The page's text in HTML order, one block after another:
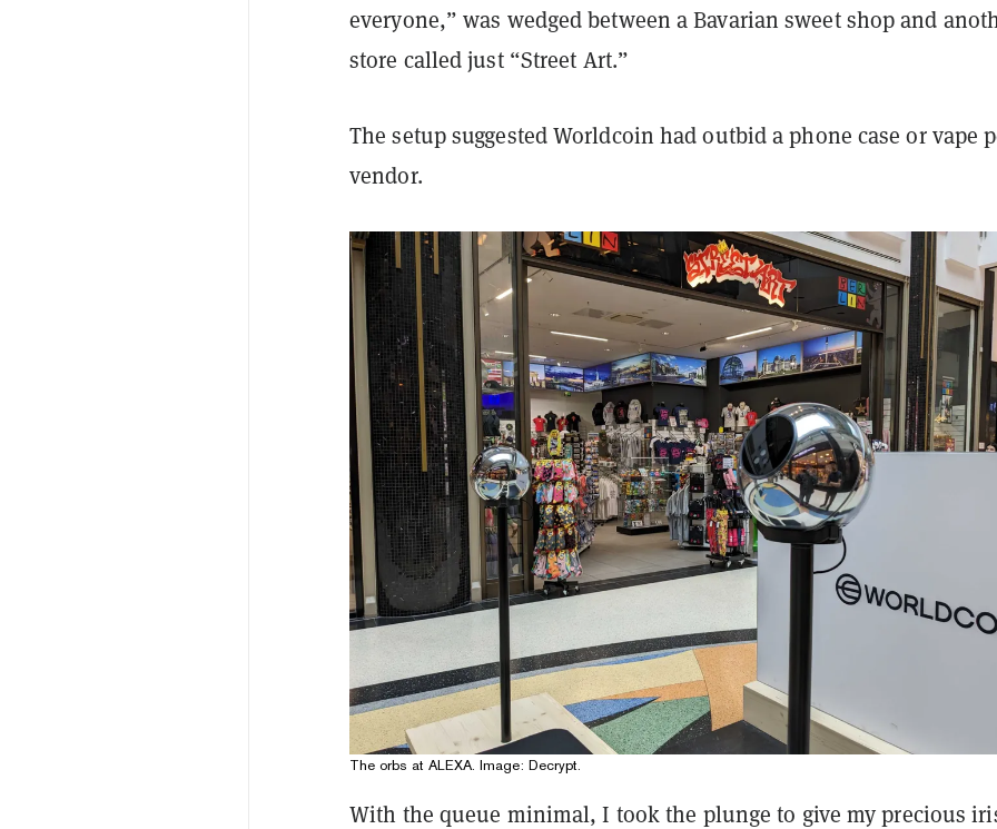
everyone,” was wedged between a Bavarian sweet shop and
store called just “Street Art.”
The setup suggested Worldcoin had outbid a phone case or vape
vendor.
The orbs at ALEXA. Image: Decrypt.
With the queue minimal, I took the plunge to give my precious